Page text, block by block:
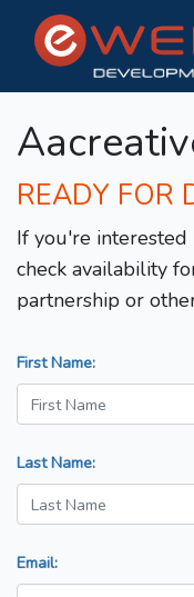
READY FOR
If you're interested
check availability
partnership or
First Name:
Last Name:
Email: